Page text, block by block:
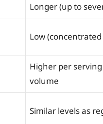
Longer (up to
Low
Higher per
volume
Similar levels as